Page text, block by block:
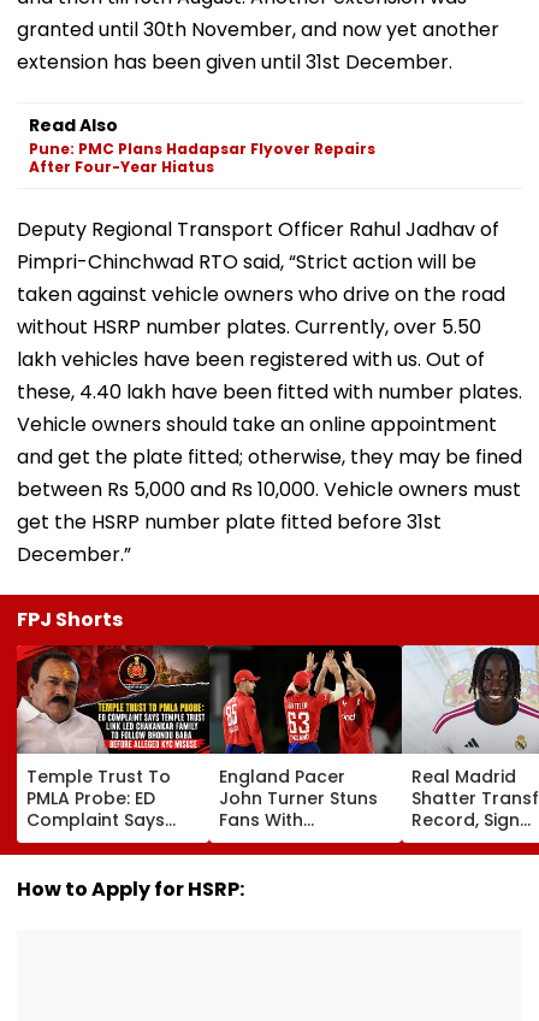
granted until 30th November, and now yet another
extension has been given until 31st December.
Read Also
Pune: PMC Plans Hadapsar Flyover Repairs
After Four-Year Hiatus
Deputy Regional Transport Officer Rahul Jadhav of
Pimpri-Chinchwad RTO said, “Strict action will be
taken against vehicle owners who drive on the road
without HSRP number plates. Currently, over 5.50
lakh vehicles have been registered with us. Out of
these, 4.40 lakh have been fitted with number plates.
Vehicle owners should take an online appointment
and get the plate fitted; otherwise, they may be fined
between Rs 5,000 and Rs 10,000. Vehicle owners must
get the HSRP number plate fitted before 31st
December.”
FPJ Shorts
Temple Trust To
PMLA Probe: ED
Complaint Says
Temple Trust Link
Led Chakankar
Family To Follow
Bhondu Baba
England Pacer
John Turner Stuns
Fans With
Retirement At Just
25 After Only 4
International
Real Madrid
Shatter
Record, Sign
Wonderkid
Diomande In
How to Apply for HSRP: